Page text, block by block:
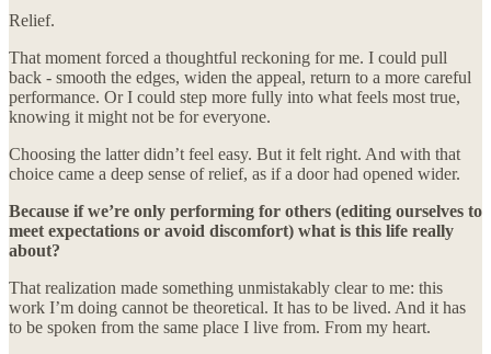
Relief.
That moment forced a thoughtful reckoning for me. I could pull
back - smooth the edges, widen the appeal, return to a more careful
performance. Or I could step more fully into what feels most true,
knowing it might not be for everyone.
Choosing the latter didn’t feel easy. But it felt right. And with that
choice came a deep sense of relief, as if a door had opened wider.
Because if we’re only performing for others (editing ourselves to
meet expectations or avoid discomfort) what is this life really
about?
That realization made something unmistakably clear to me: this
work I’m doing cannot be theoretical. It has to be lived. And it has
to be spoken from the same place I live from. From my heart.